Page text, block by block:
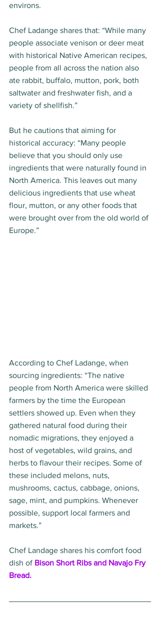
environs.
Chef Ladange shares that: “While many
people associate venison or deer meat
with historical Native American recipes,
people from all across the nation also
ate rabbit, buffalo, mutton, pork, both
saltwater and freshwater fish, and a
variety of shellfish.”
But he cautions that aiming for
historical accuracy: “Many people
believe that you should only use
ingredients that were naturally found in
North America. This leaves out many
delicious ingredients that use wheat
flour, mutton, or any other foods that
were brought over from the old world of
Europe.”
According to Chef Ladange, when
sourcing ingredients: “The native
people from North America were skilled
farmers by the time the European
settlers showed up. Even when they
gathered natural food during their
nomadic migrations, they enjoyed a
host of vegetables, wild grains, and
herbs to flavour their recipes. Some of
these included melons, nuts,
mushrooms, cactus, cabbage, onions,
sage, mint, and pumpkins. Whenever
possible, support local farmers and
markets.”
Chef Landage shares his comfort food
dish of Bison Short Ribs and Navajo Fry
Bread.